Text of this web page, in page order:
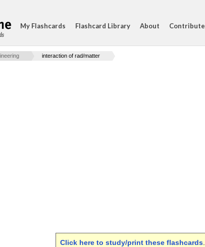
My Flashcards Flashcard Library About Contribute
interaction of rad/matter
Click here to study/print these flashcards